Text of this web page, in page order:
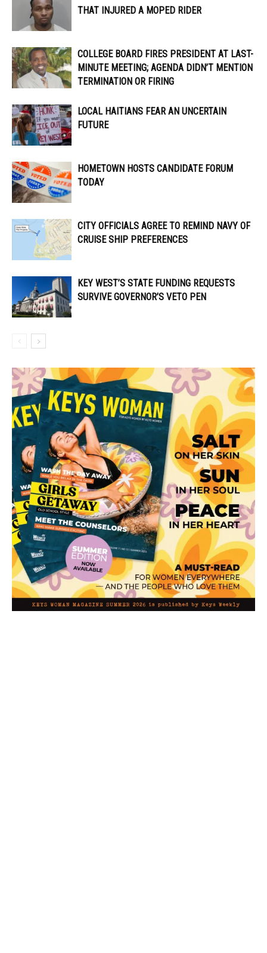
THAT INJURED A MOPED RIDER
COLLEGE BOARD FIRES PRESIDENT AT LAST-
MINUTE MEETING; AGENDA DIDN’T MENTION
TERMINATION OR FIRING
LOCAL HAITIANS FEAR AN UNCERTAIN
FUTURE
HOMETOWN HOSTS CANDIDATE FORUM
TODAY
CITY OFFICIALS AGREE TO REMIND NAVY OF
CRUISE SHIP PREFERENCES
KEY WEST’S STATE FUNDING REQUESTS
SURVIVE GOVERNOR’S VETO PEN